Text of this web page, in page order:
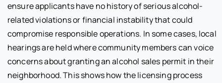
ensure applicants have no history of serious alcohol-
related violations or financial instability that could
compromise responsible operations. In some cases, local
hearings are held where community members can voice
concerns about granting an alcohol sales permit in their
neighborhood. This shows how the licensing process